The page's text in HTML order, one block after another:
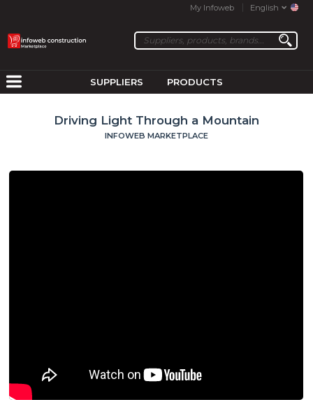
My Infoweb English
SUPPLIERS PRODUCTS
Driving Light Through a Mountain
INFOWEB MARKETPLACE